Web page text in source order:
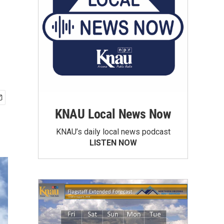
KNAU Local News Now
KNAU’s daily local news podcast
LISTEN NOW